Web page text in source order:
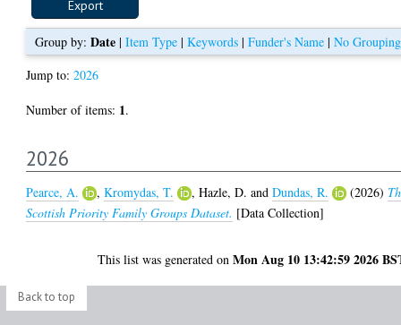
Group by: Date| Item Type| Keywords| Funder's Name| No Grouping
Jump to:2026
Number of items: 1.
2026
Pearce, A. ,Kromydas, T. ,Hazle, D. andDundas, R. (2026)
Scottish Priority Family Groups Dataset. [Data Collection]
This list was generated onMon Aug 10 13:42:59 2026
Back to top